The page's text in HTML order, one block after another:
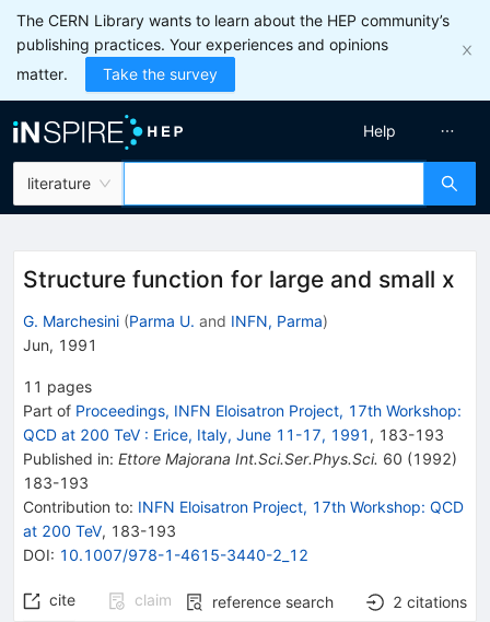
The CERN Library wants to learn about the HEP community’s
publishing practices. Your experiences and opinions
matter.
Take the survey
literature
Help
Structure function for large and small x
G. Marchesini (Parma U. and INFN, Parma)
Jun, 1991
11 pages
Part of Proceedings, INFN Eloisatron Project, 17th Workshop:
QCD at 200 TeV : Erice, Italy, June 11-17, 1991 , 183-193
Published in: Ettore Majorana Int.Sci.Ser.Phys.Sci. 60 (1992)
183-193
Contribution to: INFN Eloisatron Project, 17th Workshop: QCD
at 200 TeV, 183-193
DOI: 10.1007/978-1-4615-3440-2_12
cite claim reference search 2 citations